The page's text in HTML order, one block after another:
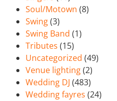
Soul/Motown (8)
Swing(3)
Swing Band (1)
Tributes (15)
Uncategorized (49)
Venue lighting(2)
Wedding DJ (483)
Wedding fayres (24)